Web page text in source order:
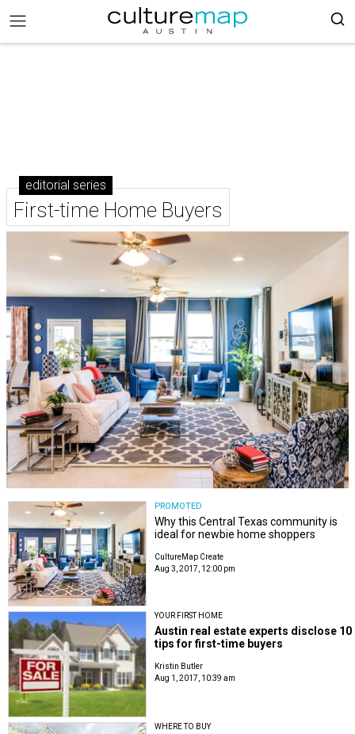
editorial series
First-time Home Buyers
PROMOTED
Why this Central Texas community is
ideal for newbie home shoppers
CultureMap Create
Aug 3, 2017, 12:00 pm
YOUR FIRST HOME
Austin real estate experts disclose 10
tips for first-time buyers
Kristin Butler
Aug 1, 2017, 10:39 am
WHERE TO BUY